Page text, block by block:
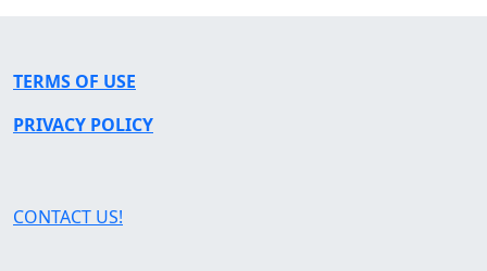
TERMS OF USE
PRIVACY POLICY
CONTACT US!